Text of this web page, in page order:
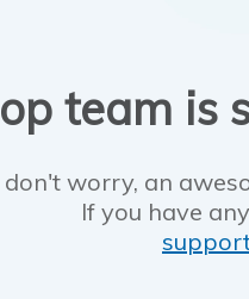
team is
don't worry, an
If you have